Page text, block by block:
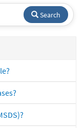
Search